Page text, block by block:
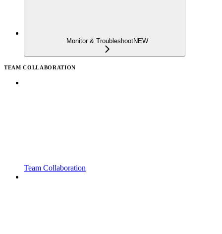
Monitor & TroubleshootNEW
TEAM COLLABORATION
Team Collaboration